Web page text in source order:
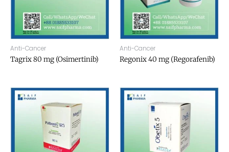
Anti-Cancer
Tagrix 80 mg (Osimertinib)
Anti-Cancer
Regonix 40 mg (Regorafenib)